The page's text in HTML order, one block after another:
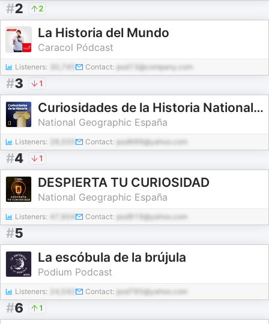
#2 2
La Historia del Mundo
Caracol Pódcast
Listeners: 30,745 Contact: pod13@company.com
#3 1
Curiosidades de la Historia National Geographic
National Geographic España
Listeners: Contact: pod689@yahoo.com
#4 1
DESPIERTA TU CURIOSIDAD
National Geographic España
Listeners: 47,604 Contact: pod919@yahoo.com
#5
La escóbula de la brújula
Podium Podcast
Listeners: 24,542 Contact: pod795@yahoo.com
#6 1